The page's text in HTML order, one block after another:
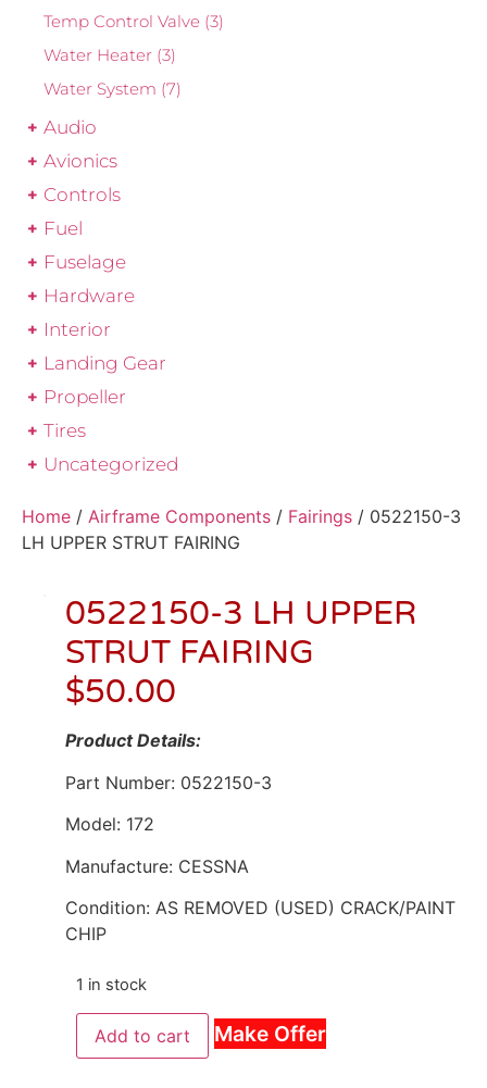
Temp Control Valve (3)
Water Heater (3)
Water System (7)
Audio
Avionics
Controls
Fuel
Fuselage
Hardware
Interior
Landing Gear
Propeller
Tires
Uncategorized
Home / Airframe Components / Fairings / 0522150-3
LH UPPER STRUT FAIRING
0522150-3 LH UPPER
STRUT FAIRING
$50.00
Product Details:
Part Number: 0522150-3
Model: 172
Manufacture: CESSNA
Condition: AS REMOVED (USED) CRACK/PAINT
CHIP
1 in stock
Add to cart Make Offer